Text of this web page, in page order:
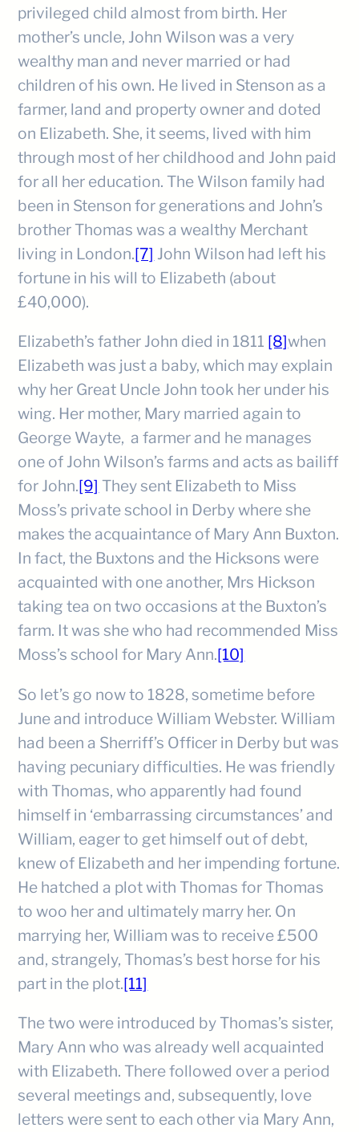
privileged child almost from birth. Her
mother’s uncle, John Wilson was a very
wealthy man and never married or had
children of his own. He lived in Stenson as a
farmer, land and property owner and doted
on Elizabeth. She, it seems, lived with him
through most of her childhood and John paid
for all her education. The Wilson family had
been in Stenson for generations and John’s
brother Thomas was a wealthy Merchant
living in London.[7] John Wilson had left his
fortune in his will to Elizabeth (about
£40,000).
Elizabeth’s father John died in 1811 [8]when
Elizabeth was just a baby, which may explain
why her Great Uncle John took her under his
wing. Her mother, Mary married again to
George Wayte, a farmer and he manages
one of John Wilson’s farms and acts as bailiff
for John.[9] They sent Elizabeth to Miss
Moss’s private school in Derby where she
makes the acquaintance of Mary Ann Buxton.
In fact, the Buxtons and the Hicksons were
acquainted with one another, Mrs Hickson
taking tea on two occasions at the Buxton’s
farm. It was she who had recommended Miss
Moss’s school for Mary Ann.[10]
So let’s go now to 1828, sometime before
June and introduce William Webster. William
had been a Sherriff’s Officer in Derby but was
having pecuniary difficulties. He was friendly
with Thomas, who apparently had found
himself in ‘embarrassing circumstances’ and
William, eager to get himself out of debt,
knew of Elizabeth and her impending fortune.
He hatched a plot with Thomas for Thomas
to woo her and ultimately marry her. On
marrying her, William was to receive £500
and, strangely, Thomas’s best horse for his
part in the plot.[11]
The two were introduced by Thomas’s sister,
Mary Ann who was already well acquainted
with Elizabeth. There followed over a period
several meetings and, subsequently, love
letters were sent to each other via Mary Ann,